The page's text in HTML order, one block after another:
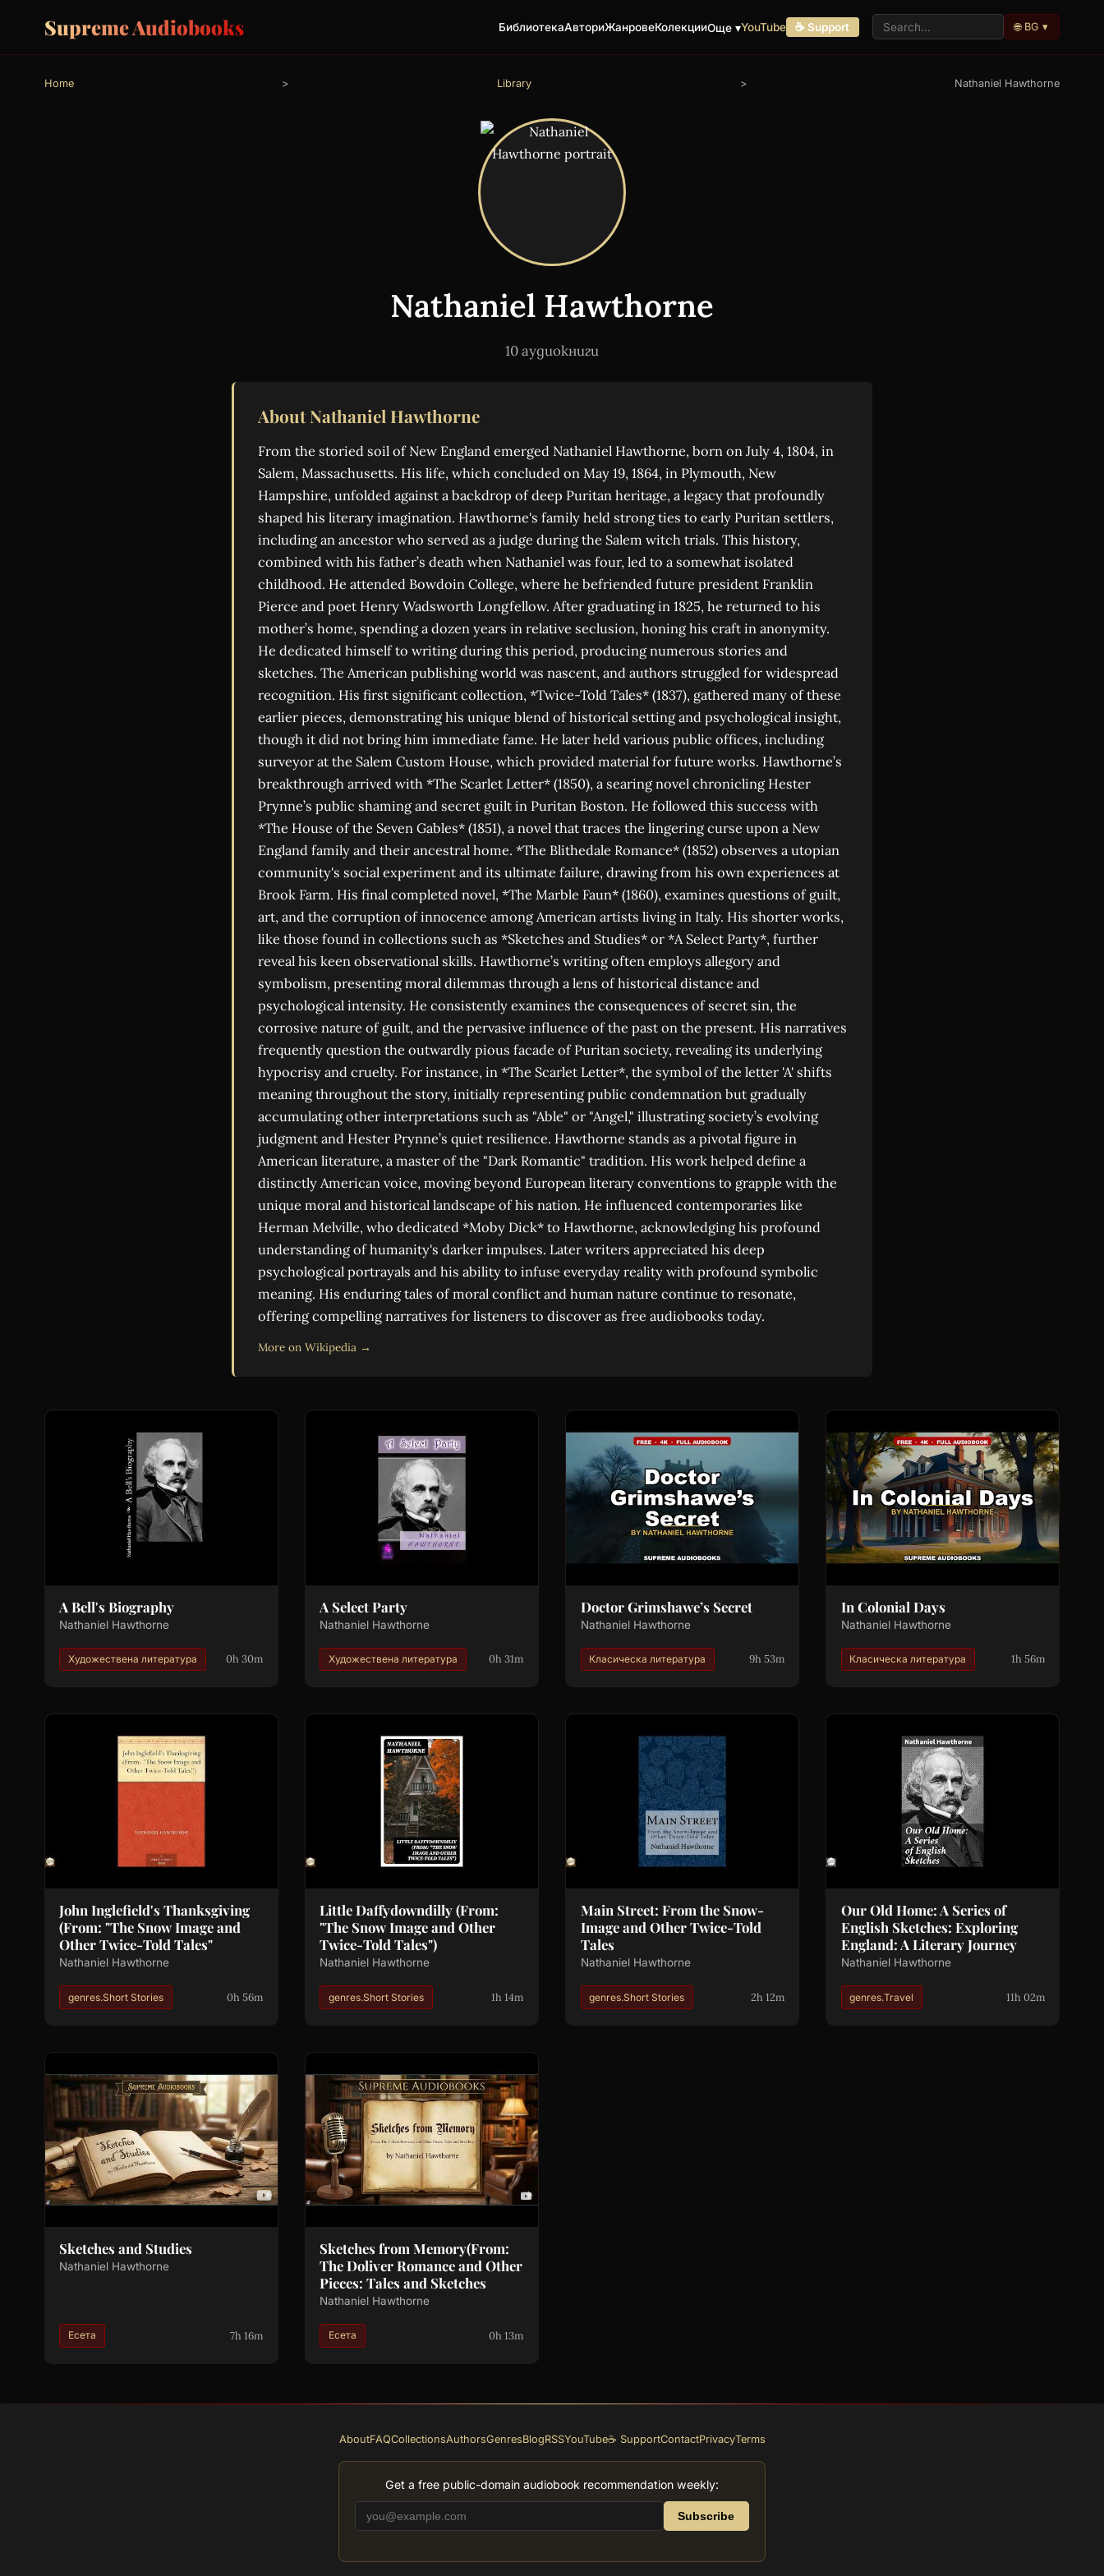
Supreme Audiobooks БиблиотекаАвториЖанровеКолекцииОще ▾YouTube ☕ Support 🌐 BG ▾
Home > Library > Nathaniel Hawthorne
Nathaniel Hawthorne
10 аудиокниги
About Nathaniel Hawthorne
From the storied soil of New England emerged Nathaniel Hawthorne, born on July 4, 1804, in
Salem, Massachusetts. His life, which concluded on May 19, 1864, in Plymouth, New
Hampshire, unfolded against a backdrop of deep Puritan heritage, a legacy that profoundly
shaped his literary imagination. Hawthorne's family held strong ties to early Puritan settlers,
including an ancestor who served as a judge during the Salem witch trials. This history,
combined with his father’s death when Nathaniel was four, led to a somewhat isolated
childhood. He attended Bowdoin College, where he befriended future president Franklin
Pierce and poet Henry Wadsworth Longfellow. After graduating in 1825, he returned to his
mother’s home, spending a dozen years in relative seclusion, honing his craft in anonymity.
He dedicated himself to writing during this period, producing numerous stories and
sketches. The American publishing world was nascent, and authors struggled for widespread
recognition. His first significant collection, *Twice-Told Tales* (1837), gathered many of these
earlier pieces, demonstrating his unique blend of historical setting and psychological insight,
though it did not bring him immediate fame. He later held various public offices, including
surveyor at the Salem Custom House, which provided material for future works. Hawthorne’s
breakthrough arrived with *The Scarlet Letter* (1850), a searing novel chronicling Hester
Prynne’s public shaming and secret guilt in Puritan Boston. He followed this success with
*The House of the Seven Gables* (1851), a novel that traces the lingering curse upon a New
England family and their ancestral home. *The Blithedale Romance* (1852) observes a utopian
community's social experiment and its ultimate failure, drawing from his own experiences at
Brook Farm. His final completed novel, *The Marble Faun* (1860), examines questions of guilt,
art, and the corruption of innocence among American artists living in Italy. His shorter works,
like those found in collections such as *Sketches and Studies* or *A Select Party*, further
reveal his keen observational skills. Hawthorne’s writing often employs allegory and
symbolism, presenting moral dilemmas through a lens of historical distance and
psychological intensity. He consistently examines the consequences of secret sin, the
corrosive nature of guilt, and the pervasive influence of the past on the present. His narratives
frequently question the outwardly pious facade of Puritan society, revealing its underlying
hypocrisy and cruelty. For instance, in *The Scarlet Letter*, the symbol of the letter 'A' shifts
meaning throughout the story, initially representing public condemnation but gradually
accumulating other interpretations such as "Able" or "Angel," illustrating society’s evolving
judgment and Hester Prynne’s quiet resilience. Hawthorne stands as a pivotal figure in
American literature, a master of the "Dark Romantic" tradition. His work helped define a
distinctly American voice, moving beyond European literary conventions to grapple with the
unique moral and historical landscape of his nation. He influenced contemporaries like
Herman Melville, who dedicated *Moby Dick* to Hawthorne, acknowledging his profound
understanding of humanity's darker impulses. Later writers appreciated his deep
psychological portrayals and his ability to infuse everyday reality with profound symbolic
meaning. His enduring tales of moral conflict and human nature continue to resonate,
offering compelling narratives for listeners to discover as free audiobooks today.
More on Wikipedia →
A Bell's Biography
Nathaniel Hawthorne
Художествена литература 0h 30m
A Select Party
Nathaniel Hawthorne
Художествена литература 0h 31m
Doctor Grimshawe’s Secret
Nathaniel Hawthorne
Класическа литература 9h 53m
In Colonial Days
Nathaniel Hawthorne
Класическа литература 1h 56m
John Inglefield's Thanksgiving
(From: "The Snow Image and
Other Twice-Told Tales"
Nathaniel Hawthorne
genres.Short Stories 0h 56m
Little Daffydowndilly (From:
"The Snow Image and Other
Twice-Told Tales")
Nathaniel Hawthorne
genres.Short Stories 1h 14m
Main Street: From the Snow-
Image and Other Twice-Told
Tales
Nathaniel Hawthorne
genres.Short Stories 2h 12m
Our Old Home: A Series of
English Sketches: Exploring
England: A Literary Journey
Nathaniel Hawthorne
genres.Travel 11h 02m
Sketches and Studies
Nathaniel Hawthorne
Есета 7h 16m
Sketches from Memory(From:
The Doliver Romance and Other
Pieces: Tales and Sketches
Nathaniel Hawthorne
Есета 0h 13m
AboutFAQCollectionsAuthorsGenresBlogRSSYouTube☕ SupportContactPrivacyTerms
Get a free public-domain audiobook recommendation weekly:
Subscribe